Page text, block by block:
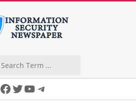
Facebook
Twitter
YouTube
Telegram